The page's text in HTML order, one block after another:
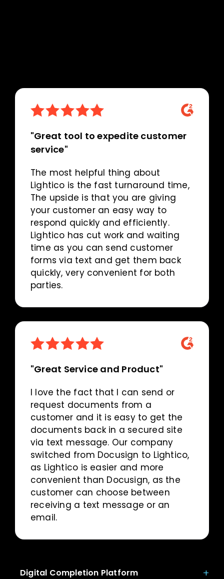
"Great tool to expedite customer
service"
The most helpful thing about
Lightico is the fast turnaround time,
The upside is that you are giving
your customer an easy way to
respond quickly and efficiently.
Lightico has cut work and waiting
time as you can send customer
forms via text and get them back
quickly, very convenient for both
parties.
"Great Service and Product"
I love the fact that I can send or
request documents from a
customer and it is easy to get the
documents back in a secured site
via text message. Our company
switched from Docusign to Lightico,
as Lightico is easier and more
convenient than Docusign, as the
customer can choose between
receiving a text message or an
email.
Digital Completion Platform